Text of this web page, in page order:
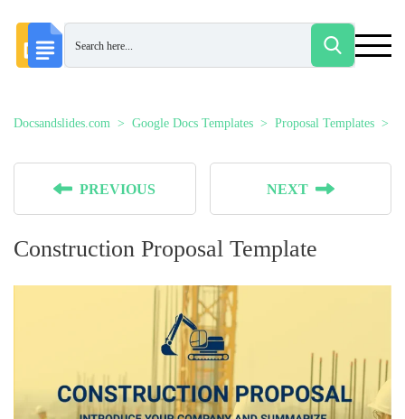
Docsandslides.com Google Docs Templates Proposal Templates
PREVIOUS NEXT
Construction Proposal Template